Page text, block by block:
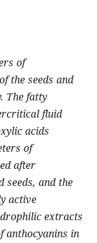
of
the seeds and
The fatty
fluid
acids
of
after
and the
active
extracts
anthocyanins in